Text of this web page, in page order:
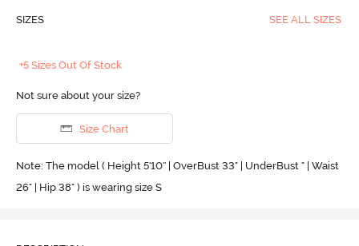
SIZES SEE ALL SIZES
+5 Sizes Out Of Stock
Not sure about your size?
Size Chart
Note: The model ( Height 5'10'' | OverBust 33" | UnderBust " | Waist
26" | Hip 38" ) is wearing size S